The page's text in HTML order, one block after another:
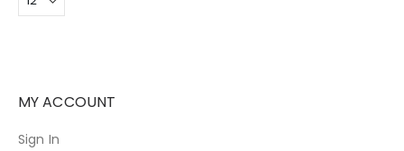
MY ACCOUNT
Sign In